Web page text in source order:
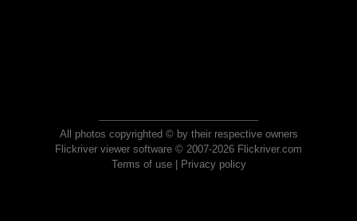
All photos copyrighted © by their respective owners
Flickriver viewer software © 2007-2026 Flickriver.com
Terms of use| Privacy policy